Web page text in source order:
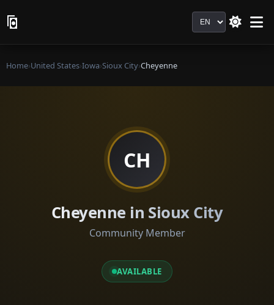
Language
Home›United States›Iowa›Sioux City›Cheyenne
CH
Cheyenne in Sioux City
Community Member
AVAILABLE